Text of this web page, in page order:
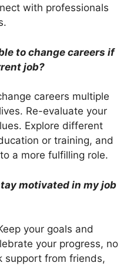
with professionals
to change careers if
job?
careers multiple
Re-evaluate your
Explore different
or training, and
a more fulfilling role.
motivated in my job
your goals and
your progress, no
support from friends,